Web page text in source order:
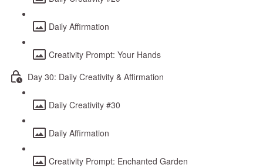
Daily Affirmation
Creativity Prompt: Your Hands
Day 30: Daily Creativity & Affirmation
Daily Creativity #30
Daily Affirmation
Creativity Prompt: Enchanted Garden